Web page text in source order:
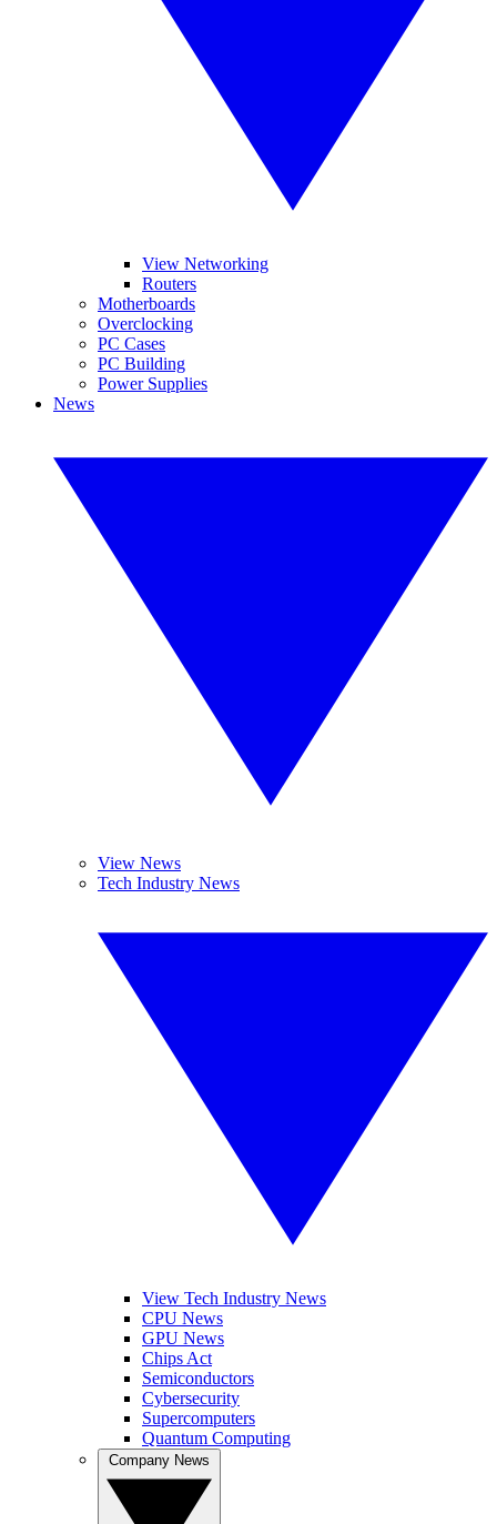
View Networking
Routers
Motherboards
Overclocking
PC Cases
PC Building
Power Supplies
News
View News
Tech Industry News
View Tech Industry News
CPU News
GPU News
Chips Act
Semiconductors
Cybersecurity
Supercomputers
Quantum Computing